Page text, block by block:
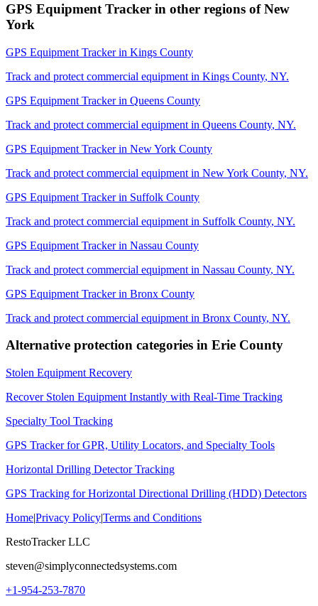
GPS Equipment Tracker in other regions ofNew
York
GPS Equipment Trackerin Kings County
Track and protect commercial equipment in Kings County, NY.
GPS Equipment Trackerin Queens County
Track and protect commercial equipment in Queens County, NY.
GPS Equipment Trackerin New York County
Track and protect commercial equipment in New York County, NY.
GPS Equipment Trackerin Suffolk County
Track and protect commercial equipment in Suffolk County, NY.
GPS Equipment Trackerin Nassau County
Track and protect commercial equipment in Nassau County, NY.
GPS Equipment Trackerin Bronx County
Track and protect commercial equipment in Bronx County, NY.
Alternative protection categories in Erie County
Stolen Equipment Recovery
Recover Stolen Equipment Instantly with Real-Time Tracking
Specialty Tool Tracking
GPS Tracker for GPR, Utility Locators, and Specialty Tools
Horizontal Drilling Detector Tracking
GPS Tracking for Horizontal Directional Drilling (HDD) Detectors
Home|Privacy Policy|Terms and Conditions
RestoTracker LLC
steven@simplyconnectedsystems.com
+1-954-253-7870